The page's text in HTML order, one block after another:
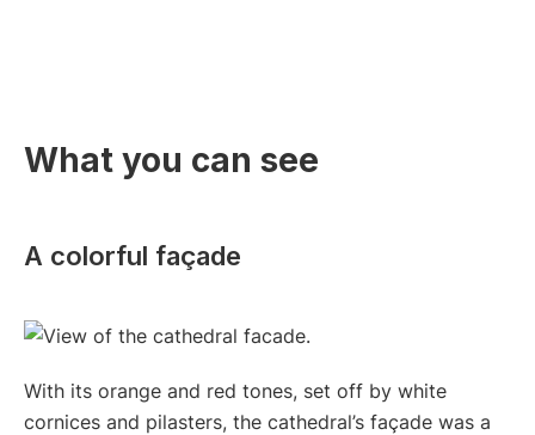
What you can see
A colorful façade
With its orange and red tones, set off by white
cornices and pilasters, the cathedral’s façade was a